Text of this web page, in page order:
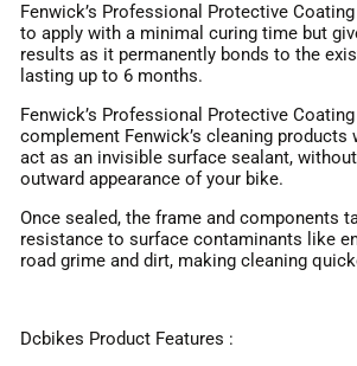
Fenwick’s Professional Protective
to apply with a minimal curing time but
results as it permanently bonds to the
lasting up to 6 months.
Fenwick’s Professional Protective
complement Fenwick’s cleaning
act as an invisible surface sealant,
outward appearance of your bike.
Once sealed, the frame and components
resistance to surface contaminants like
road grime and dirt, making cleaning
Dcbikes Product Features :